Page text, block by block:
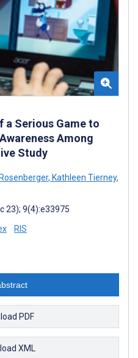
a Serious Game to
Among
Study
, Kathleen Tierney,
23); 9(4):e33975
RIS
PDF
XML